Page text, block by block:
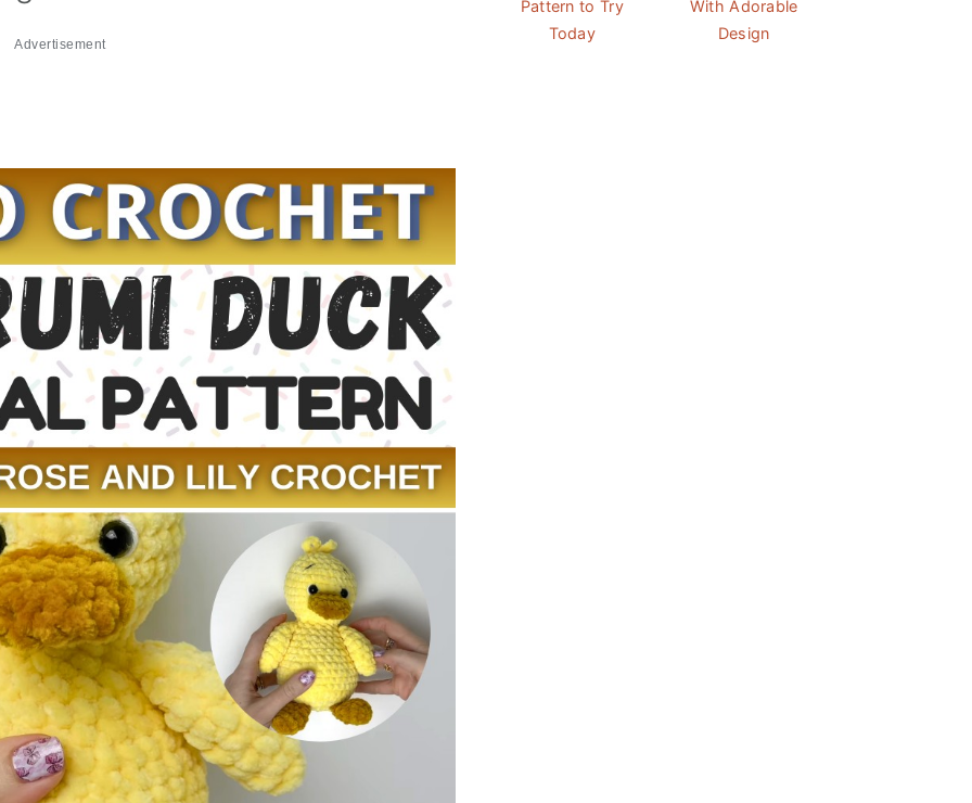
Advertisement
Pattern to Try
Today
With Adorable
Design